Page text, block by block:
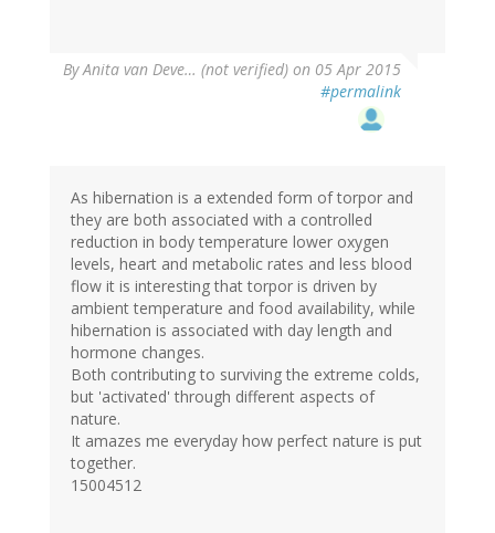
ByAnita van Deve… (not verified) on 05 Apr 2015
#permalink
As hibernation is a extended form of torpor and
they are both associated with a controlled
reduction in body temperature lower oxygen
levels, heart and metabolic rates and less blood
flow it is interesting that torpor is driven by
ambient temperature and food availability, while
hibernation is associated with day length and
hormone changes.
Both contributing to surviving the extreme colds,
but 'activated' through different aspects of
nature.
It amazes me everyday how perfect nature is put
together.
15004512